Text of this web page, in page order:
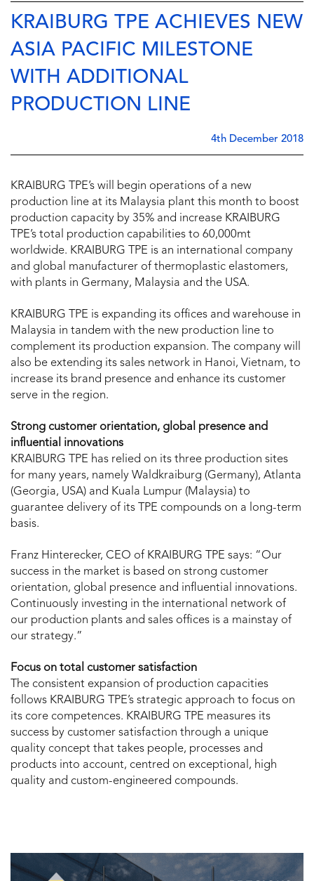
KRAIBURG TPE ACHIEVES NEW
ASIA PACIFIC MILESTONE
WITH ADDITIONAL
PRODUCTION LINE
4th December 2018
KRAIBURG TPE’s will begin operations of a new
production line at its Malaysia plant this month to boost
production capacity by 35% and increase KRAIBURG
TPE’s total production capabilities to 60,000mt
worldwide. KRAIBURG TPE is an international company
and global manufacturer of thermoplastic elastomers,
with plants in Germany, Malaysia and the USA.
KRAIBURG TPE is expanding its offices and warehouse in
Malaysia in tandem with the new production line to
complement its production expansion. The company will
also be extending its sales network in Hanoi, Vietnam, to
increase its brand presence and enhance its customer
serve in the region.
Strong customer orientation, global presence and
influential innovations
KRAIBURG TPE has relied on its three production sites
for many years, namely Waldkraiburg (Germany), Atlanta
(Georgia, USA) and Kuala Lumpur (Malaysia) to
guarantee delivery of its TPE compounds on a long-term
basis.
Franz Hinterecker, CEO of KRAIBURG TPE says: “Our
success in the market is based on strong customer
orientation, global presence and influential innovations.
Continuously investing in the international network of
our production plants and sales offices is a mainstay of
our strategy.”
Focus on total customer satisfaction
The consistent expansion of production capacities
follows KRAIBURG TPE’s strategic approach to focus on
its core competences. KRAIBURG TPE measures its
success by customer satisfaction through a unique
quality concept that takes people, processes and
products into account, centred on exceptional, high
quality and custom-engineered compounds.